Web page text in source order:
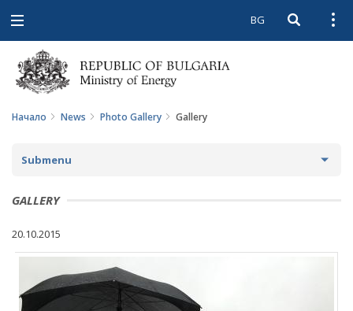
Open
navigation
BG Open
Начало News Photo Gallery Gallery
Submenu
NEWS
ARCHIVE NEWS AND HIGHLIGHTS
COMING EVENTS
ACTUAL THEMES
GALLERY
20.10.2015